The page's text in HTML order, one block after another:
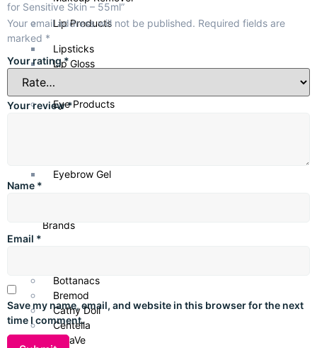
Lip Products
Lipsticks
Lip Gloss
Eye Products
Eyebrow Gel
Brands
Bottanacs
Bremod
Cathy Doll
Centella
CeraVe
Key Ingredients
Aloe Vera: Soothes sensitive skin
Glycerin: Provides hydration
Benefits
Non-greasy formula
Ideal For
Sensitive, dry to normal skin
for Sensitive Skin – 55ml”
Your email address will not be published. Required fields are
marked *
Your rating*
Your review*
Name *
Email *
Save my name, email, and website in this browser for the next
time I comment.